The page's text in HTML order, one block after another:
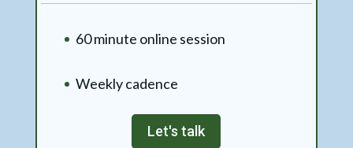
60 minute online session
Weekly cadence
Let's talk